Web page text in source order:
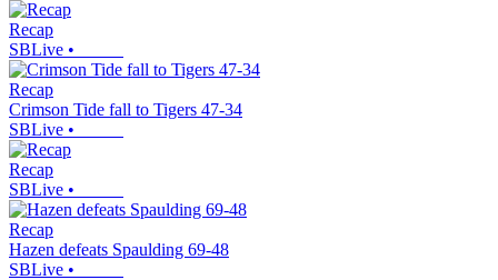
Recap
SBLive •
Recap
Crimson Tide fall to Tigers 47-34
SBLive •
Recap
SBLive •
Recap
Hazen defeats Spaulding 69-48
SBLive •